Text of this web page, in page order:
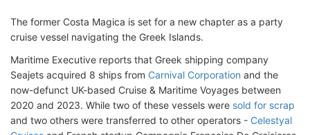
The former Costa Magica is set for a new chapter as a party
cruise vessel navigating the Greek Islands.
Maritime Executive reports that Greek shipping company
Seajets acquired 8 ships from Carnival Corporation and the
now-defunct UK-based Cruise & Maritime Voyages between
2020 and 2023. While two of these vessels were sold for scrap
and two others were transferred to other operators - Celestyal